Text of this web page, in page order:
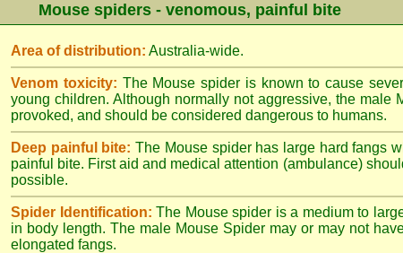
Mouse spiders - venomous, painful bite
Area of distribution: Australia-wide.
Venom toxicity: The Mouse spider is known to cause
young children. Although normally not aggressive, the male
provoked, and should be considered dangerous to humans.
Deep painful bite: The Mouse spider has large hard fangs
painful bite. First aid and medical attention (ambulance)
possible.
Spider Identification: The Mouse spider is a medium to
in body length. The male Mouse Spider may or may not
elongated fangs.